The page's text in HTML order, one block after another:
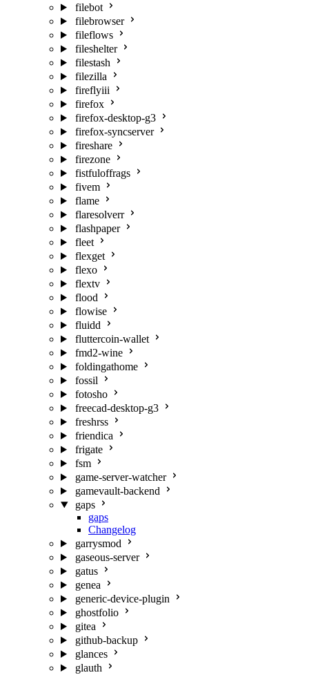
filebot
filebrowser
fileflows
fileshelter
filestash
filezilla
fireflyiii
firefox
firefox-desktop-g3
firefox-syncserver
fireshare
firezone
fistfuloffrags
fivem
flame
flaresolverr
flashpaper
fleet
flexget
flexo
flextv
flood
flowise
fluidd
fluttercoin-wallet
fmd2-wine
foldingathome
fossil
fotosho
freecad-desktop-g3
freshrss
friendica
frigate
fsm
game-server-watcher
gamevault-backend
gaps
gaps
Changelog
garrysmod
gaseous-server
gatus
genea
generic-device-plugin
ghostfolio
gitea
github-backup
glances
glauth